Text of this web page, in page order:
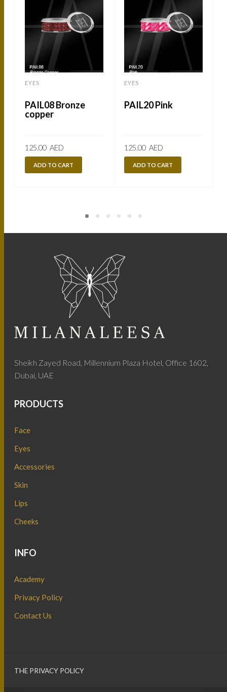
EYES
PAIL08 Bronze
copper
125.00 AED
ADD TO CART
EYES
PAIL20 Pink
125.00 AED
ADD TO CART
Sheikh Zayed Road, Millennium Plaza Hotel, Office 1602,
Dubai, UAE
PRODUCTS
Face
Eyes
Accessories
Skin
Lips
Cheeks
INFO
Academy
Privacy Policy
Contact Us
THE PRIVACY POLICY